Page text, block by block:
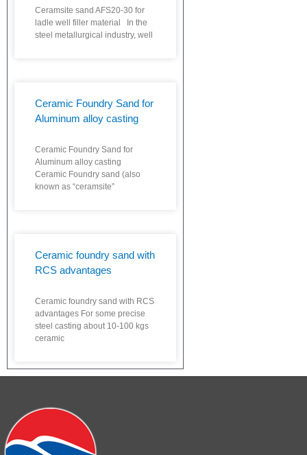
Ceramsite sand AFS20-30 for
ladle well filler material In the
steel metallurgical industry, well
Ceramic Foundry Sand for
Aluminum alloy casting
Ceramic Foundry Sand for
Aluminum alloy casting
Ceramic Foundry sand (also
known as “ceramsite”
Ceramic foundry sand with
RCS advantages
Ceramic foundry sand with RCS
advantages For some precise
steel casting about 10-100 kgs
ceramic